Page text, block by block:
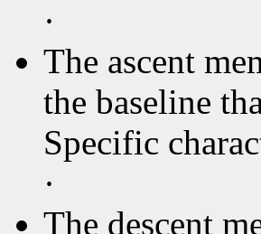
·
The ascent
the baseline
Specific
·
The descent